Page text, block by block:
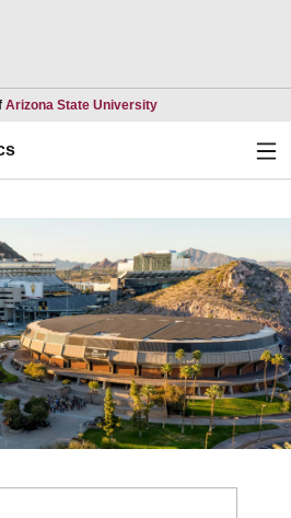
Arizona State UniversityOpens in a new